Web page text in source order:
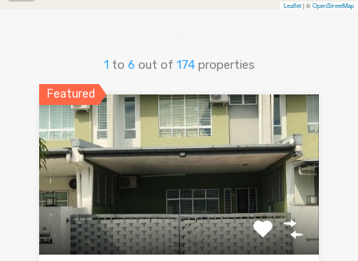
Leaflet| ©OpenStreetMap
1 to 6 out of 174 properties
Featured